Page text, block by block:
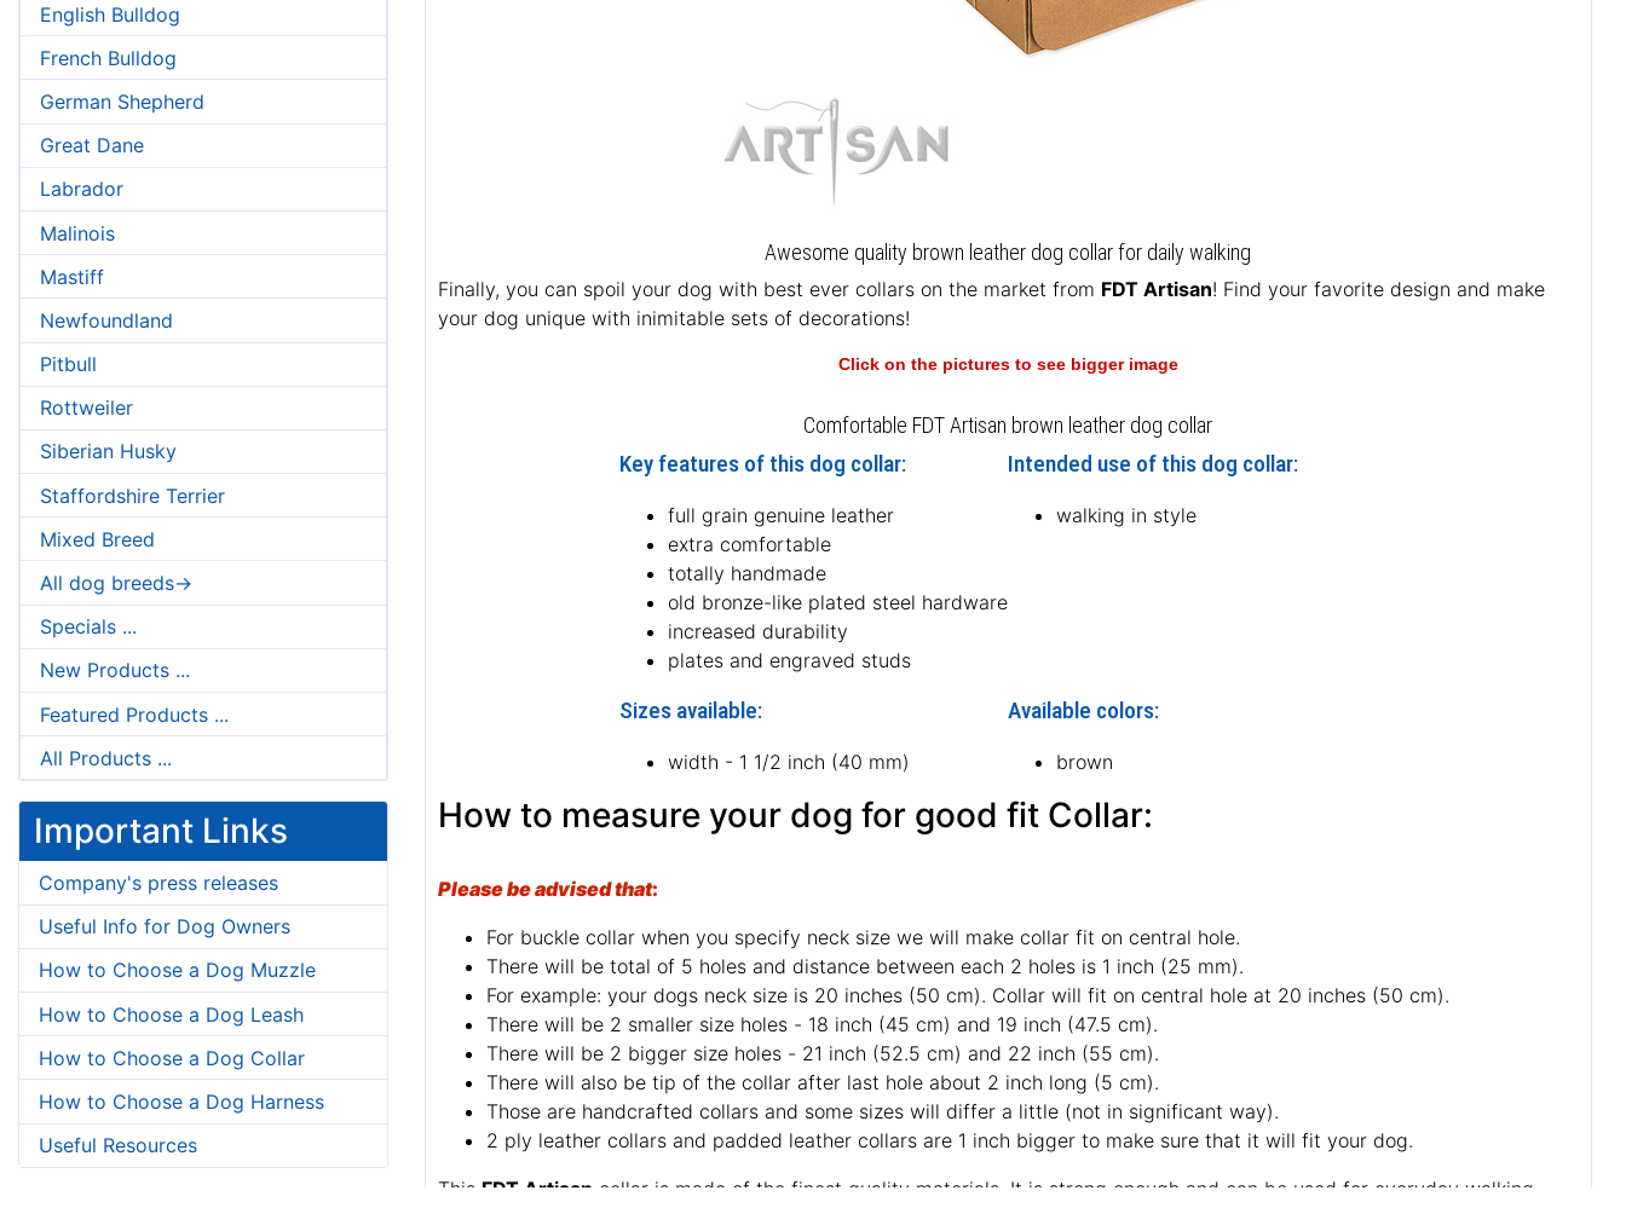
English Bulldog
French Bulldog
German Shepherd
Great Dane
Labrador
Malinois
Mastiff
Newfoundland
Pitbull
Rottweiler
Siberian Husky
Staffordshire Terrier
Mixed Breed
All dog breeds->
Specials ...
New Products ...
Featured Products ...
All Products ...
Important Links
Company's press releases
Useful Info for Dog Owners
How to Choose a Dog Muzzle
How to Choose a Dog Leash
How to Choose a Dog Collar
How to Choose a Dog Harness
Useful Resources
Awesome quality brown leather dog collar for daily walking
Finally, you can spoil your dog with best ever collars on the market from FDT Artisan! Find your favorite design and make
your dog unique with inimitable sets of decorations!
Click on the pictures to see bigger image
Comfortable FDT Artisan brown leather dog collar
Key features of this dog collar:
full grain genuine leather
extra comfortable
totally handmade
old bronze-like plated steel hardware
increased durability
plates and engraved studs
Intended use of this dog collar:
walking in style
Sizes available:
width - 1 1/2 inch (40 mm)
Available colors:
brown
How to measure your dog for good fit Collar:
Please be advised that:
For buckle collar when you specify neck size we will make collar fit on central hole.
There will be total of 5 holes and distance between each 2 holes is 1 inch (25 mm).
For example: your dogs neck size is 20 inches (50 cm). Collar will fit on central hole at 20 inches (50 cm).
There will be 2 smaller size holes - 18 inch (45 cm) and 19 inch (47.5 cm).
There will be 2 bigger size holes - 21 inch (52.5 cm) and 22 inch (55 cm).
There will also be tip of the collar after last hole about 2 inch long (5 cm).
Those are handcrafted collars and some sizes will differ a little (not in significant way).
2 ply leather collars and padded leather collars are 1 inch bigger to make sure that it will fit your dog.
This FDT Artisan collar is made of the finest quality materials. It is strong enough and can be used for everyday walking.